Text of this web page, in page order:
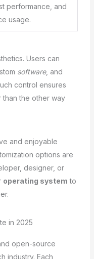
performance, and
usage.
Users can
software, and
control ensures
than the other way
and enjoyable
options are
designer, or
operating system to
in 2025
open-source
industry. Each